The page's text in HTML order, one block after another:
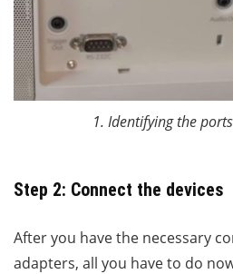
1. Identifying the
Step 2: Connect the devices
After you have the necessary
adapters, all you have to do